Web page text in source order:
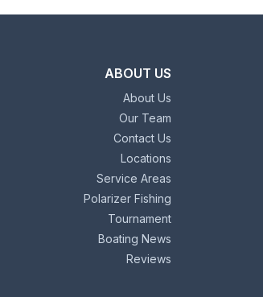
ABOUT US
About Us
Our Team
Contact Us
Locations
Service Areas
Polarizer Fishing
Tournament
Boating News
Reviews